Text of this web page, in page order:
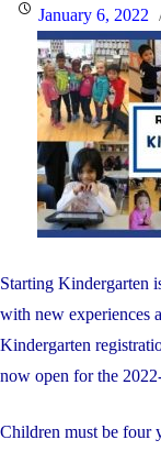
Supporting
ourselves
and
each
other"
PostedJanuary 6, 2022
Starting Kindergarten
with new experiences
Kindergarten
now open for the
Children must be four